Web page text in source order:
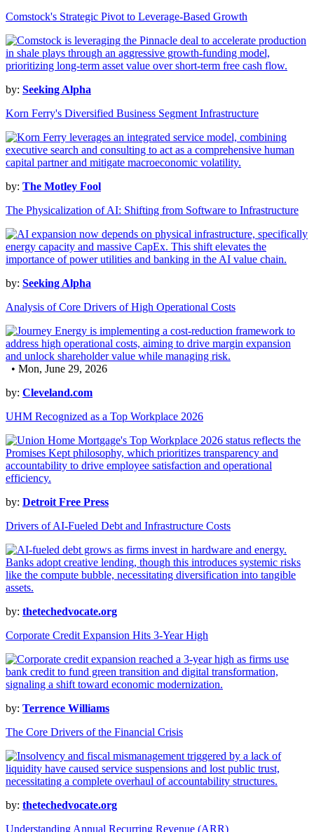
Comstock's Strategic Pivot to Leverage-Based Growth
by: Seeking Alpha
Korn Ferry's Diversified Business Segment Infrastructure
by: The Motley Fool
The Physicalization of AI: Shifting from Software to Infrastructure
by: Seeking Alpha
Analysis of Core Drivers of High Operational Costs
• Mon, June 29, 2026
by: Cleveland.com
UHM Recognized as a Top Workplace 2026
by: Detroit Free Press
Drivers of AI-Fueled Debt and Infrastructure Costs
by: thetechedvocate.org
Corporate Credit Expansion Hits 3-Year High
by: Terrence Williams
The Core Drivers of the Financial Crisis
by: thetechedvocate.org
Understanding Annual Recurring Revenue (ARR)